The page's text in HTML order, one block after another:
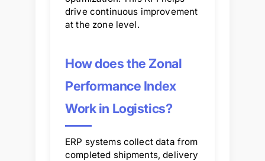
drive continuous improvement
at the zone level.
How does the Zonal
Performance Index
Work in Logistics?
ERP systems collect data from
completed shipments, delivery